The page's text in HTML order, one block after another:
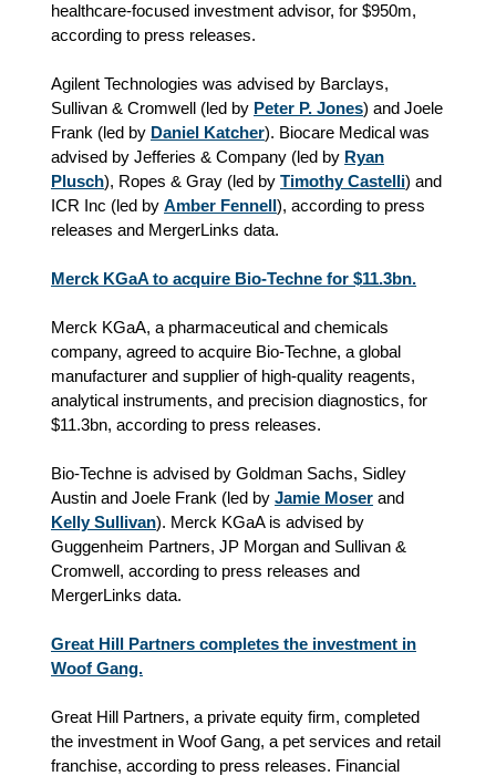
healthcare‑focused investment advisor, for $950m,
according to press releases.
Agilent Technologies was advised by Barclays,
Sullivan & Cromwell (led by Peter P. Jones) and Joele
Frank (led by Daniel Katcher). Biocare Medical was
advised by Jefferies & Company (led by Ryan
Plusch), Ropes & Gray (led by Timothy Castelli) and
ICR Inc (led by Amber Fennell), according to press
releases and MergerLinks data.
Merck KGaA to acquire Bio-Techne for $11.3bn.
Merck KGaA, a pharmaceutical and chemicals
company, agreed to acquire Bio-Techne, a global
manufacturer and supplier of high-quality reagents,
analytical instruments, and precision diagnostics, for
$11.3bn, according to press releases.
Bio-Techne is advised by Goldman Sachs, Sidley
Austin and Joele Frank (led by Jamie Moser and
Kelly Sullivan). Merck KGaA is advised by
Guggenheim Partners, JP Morgan and Sullivan &
Cromwell, according to press releases and
MergerLinks data.
Great Hill Partners completes the investment in
Woof Gang.
Great Hill Partners, a private equity firm, completed
the investment in Woof Gang, a pet services and retail
franchise, according to press releases. Financial